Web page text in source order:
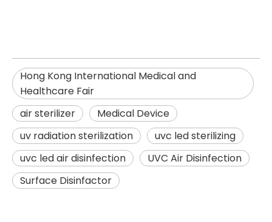
Hong Kong International Medical and
Healthcare Fair
air sterilizer
Medical Device
uv radiation sterilization​
uvc led sterilizing​
uvc led air disinfection​
UVC Air Disinfection
Surface Disinfactor